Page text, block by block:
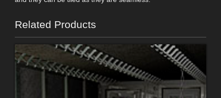
Related Products